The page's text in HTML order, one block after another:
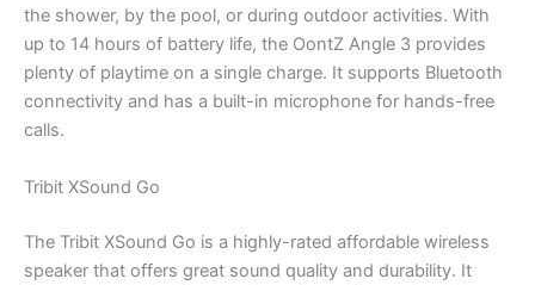
the shower, by the pool, or during outdoor activities. With
up to 14 hours of battery life, the OontZ Angle 3 provides
plenty of playtime on a single charge. It supports Bluetooth
connectivity and has a built-in microphone for hands-free
calls.
Tribit XSound Go
The Tribit XSound Go is a highly-rated affordable wireless
speaker that offers great sound quality and durability. It